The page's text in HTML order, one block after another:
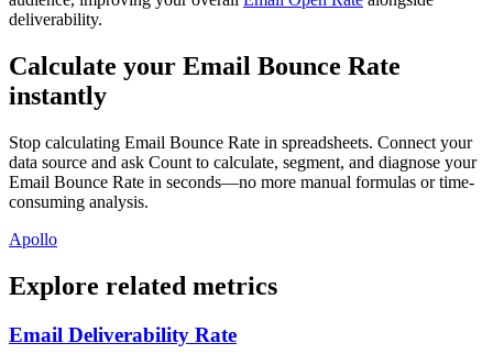
deliverability.
Calculate your Email Bounce Rate
instantly
Stop calculating Email Bounce Rate in spreadsheets. Connect your
data source and ask Count to calculate, segment, and diagnose your
Email Bounce Rate in seconds—no more manual formulas or time-
consuming analysis.
Apollo
Explore related metrics
Email Deliverability Rate